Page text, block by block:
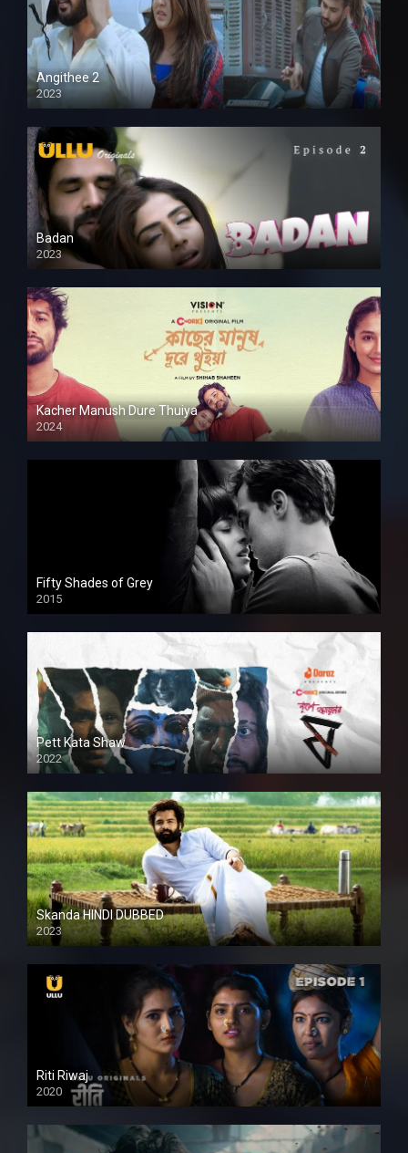
Angithee 2
2023
SD
Badan
2023
Kacher Manush Dure Thuiya
2024
Full HDSD
Fifty Shades of Grey
2015
HD
Pett Kata Shaw
2022
Skanda HINDI DUBBED
2023
Full HDSD
Riti Riwaj
2020